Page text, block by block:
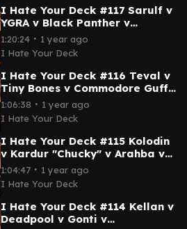
I Hate Your Deck #117 Sarulf v
YGRA v Black Panther v
Grimgrin || Commander
Gameplay MTG EDH Wizards
1:20:24 ∙ 1 year ago
I Hate Your Deck
I Hate Your Deck #116 Teval v
Tiny Bones v Commodore Guff v
Maha || Commander Gameplay
MTG EDH
1:06:38 ∙ 1 year ago
I Hate Your Deck
I Hate Your Deck #115 Kolodin
v Kardur "Chucky" v Arahba v
Ken || Commander Gameplay
MTG EDH
1:04:47 ∙ 1 year ago
I Hate Your Deck
I Hate Your Deck #114 Kellan v
Deadpool v Gonti v